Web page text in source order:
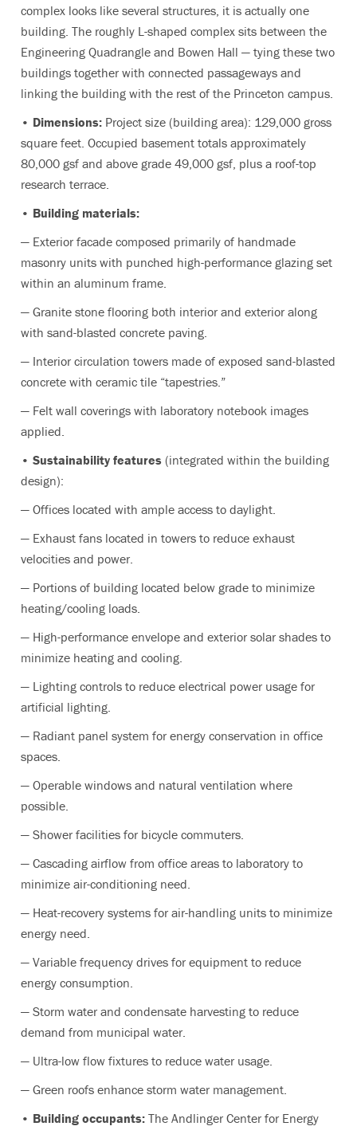
complex looks like several structures, it is actually one
building. The roughly L-shaped complex sits between the
Engineering Quadrangle and Bowen Hall — tying these two
buildings together with connected passageways and
linking the building with the rest of the Princeton campus.
• Dimensions: Project size (building area): 129,000 gross
square feet. Occupied basement totals approximately
80,000 gsf and above grade 49,000 gsf, plus a roof-top
research terrace.
• Building materials:
— Exterior facade composed primarily of handmade
masonry units with punched high-performance glazing set
within an aluminum frame.
— Granite stone flooring both interior and exterior along
with sand-blasted concrete paving.
— Interior circulation towers made of exposed sand-blasted
concrete with ceramic tile “tapestries.”
— Felt wall coverings with laboratory notebook images
applied.
• Sustainability features (integrated within the building
design):
— Offices located with ample access to daylight.
— Exhaust fans located in towers to reduce exhaust
velocities and power.
— Portions of building located below grade to minimize
heating/cooling loads.
— High-performance envelope and exterior solar shades to
minimize heating and cooling.
— Lighting controls to reduce electrical power usage for
artificial lighting.
— Radiant panel system for energy conservation in office
spaces.
— Operable windows and natural ventilation where
possible.
— Shower facilities for bicycle commuters.
— Cascading airflow from office areas to laboratory to
minimize air-conditioning need.
— Heat-recovery systems for air-handling units to minimize
energy need.
— Variable frequency drives for equipment to reduce
energy consumption.
— Storm water and condensate harvesting to reduce
demand from municipal water.
— Ultra-low flow fixtures to reduce water usage.
— Green roofs enhance storm water management.
• Building occupants: The Andlinger Center for Energy